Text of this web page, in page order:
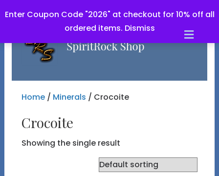
Enter Coupon Code "2026" at checkout for 10% off all
ordered items. Dismiss
Home/ Minerals / Crocoite
Crocoite
Showing the single result